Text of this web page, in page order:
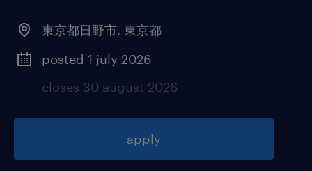
東京都日野市, 東京都
posted 1 july 2026
closes 30 august 2026
apply